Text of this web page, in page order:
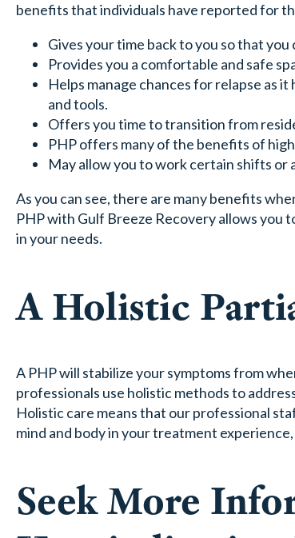
benefits that individuals have reported for
Gives your time back to you so that
Provides you a comfortable and safe
Helps manage chances for relapse as
and tools.
Offers you time to transition from
PHP offers many of the benefits of
May allow you to work certain shifts or
As you can see, there are many benefits
PHP with Gulf Breeze Recovery allows you
in your needs.
A Holistic
A PHP will stabilize your symptoms from
professionals use holistic methods to
Holistic care means that our professional
mind and body in your treatment
Seek More